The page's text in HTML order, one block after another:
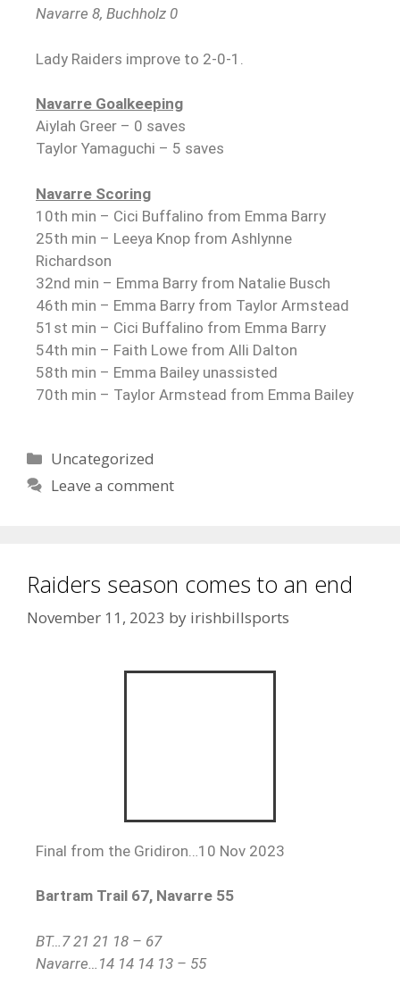
Navarre 8, Buchholz 0
Lady Raiders improve to 2-0-1.
Navarre Goalkeeping
Aiylah Greer – 0 saves
Taylor Yamaguchi – 5 saves
Navarre Scoring
10th min – Cici Buffalino from Emma Barry
25th min – Leeya Knop from Ashlynne
Richardson
32nd min – Emma Barry from Natalie Busch
46th min – Emma Barry from Taylor Armstead
51st min – Cici Buffalino from Emma Barry
54th min – Faith Lowe from Alli Dalton
58th min – Emma Bailey unassisted
70th min – Taylor Armstead from Emma Bailey
Uncategorized
Leave a comment
Raiders season comes to an end
November 11, 2023 by irishbillsports
Offensive POG:Hunter Pfeister, Terence
Marshall & Connor Mathews (Navarre)